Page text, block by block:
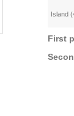
Island
First